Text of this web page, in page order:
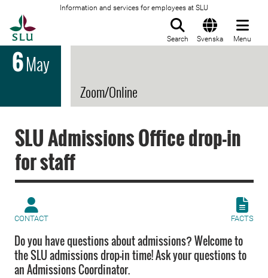
Information and services for employees at SLU
Search Svenska Menu
6May
Zoom/Online
SLU Admissions Office drop-in
for staff
CONTACT FACTS
Do you have questions about admissions? Welcome to
the SLU admissions drop-in time! Ask your questions to
an Admissions Coordinator.